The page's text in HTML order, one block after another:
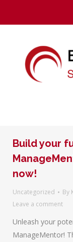
Build your
now!
Uncategorized By
Leave a comment
Unleash your
ManageMentor!